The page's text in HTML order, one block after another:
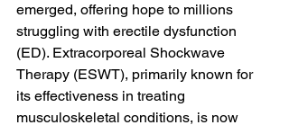
emerged, offering hope to millions
struggling with erectile dysfunction
(ED). Extracorporeal Shockwave
Therapy (ESWT), primarily known for
its effectiveness in treating
musculoskeletal conditions, is now